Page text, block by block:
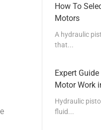
How To
Motors
A hydraulic
that...
Expert
Motor Work
Hydraulic
fluid...